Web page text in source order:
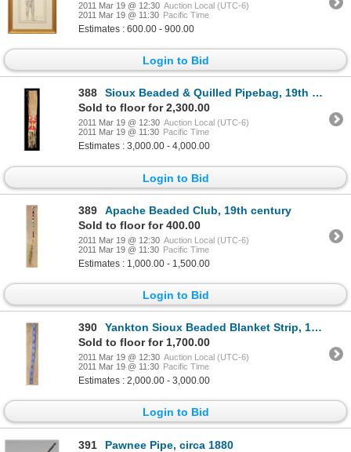
2011 Mar 19 @ 12:30 Auction Local (UTC-6)
2011 Mar 19 @ 11:30 Pacific Time
Estimates : 600.00 - 900.00
Login to Bid
388
Sioux Beaded & Quilled Pipebag, 19th century
Sold to floor for 2,300.00
2011 Mar 19 @ 12:30 Auction Local (UTC-6)
2011 Mar 19 @ 11:30 Pacific Time
Estimates : 3,000.00 - 4,000.00
Login to Bid
389
Apache Beaded Club, 19th century
Sold to floor for 400.00
2011 Mar 19 @ 12:30 Auction Local (UTC-6)
2011 Mar 19 @ 11:30 Pacific Time
Estimates : 1,000.00 - 1,500.00
Login to Bid
390
Yankton Sioux Beaded Blanket Strip, 19th century
Sold to floor for 1,700.00
2011 Mar 19 @ 12:30 Auction Local (UTC-6)
2011 Mar 19 @ 11:30 Pacific Time
Estimates : 2,000.00 - 3,000.00
Login to Bid
391
Pawnee Pipe, circa 1880